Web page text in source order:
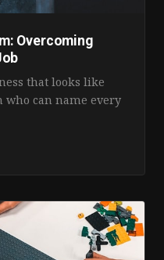
Overcoming
that looks like
who can name every